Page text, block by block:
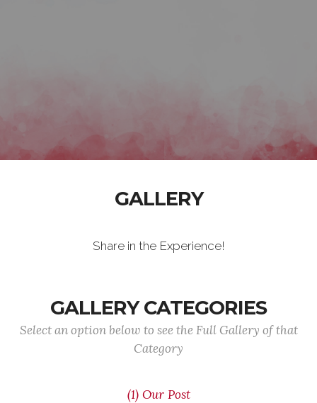
GALLERY
Share in the Experience!
GALLERY CATEGORIES
Select an option below to see the Full Gallery of that
Category
(1) Our Post